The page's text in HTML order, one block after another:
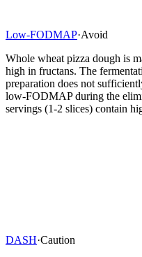
Low-FODMAP·Avoid
Whole wheat pizza dough is
high in fructans. The
preparation does not
low-FODMAP during the
servings (1-2 slices) contain
DASH·Caution